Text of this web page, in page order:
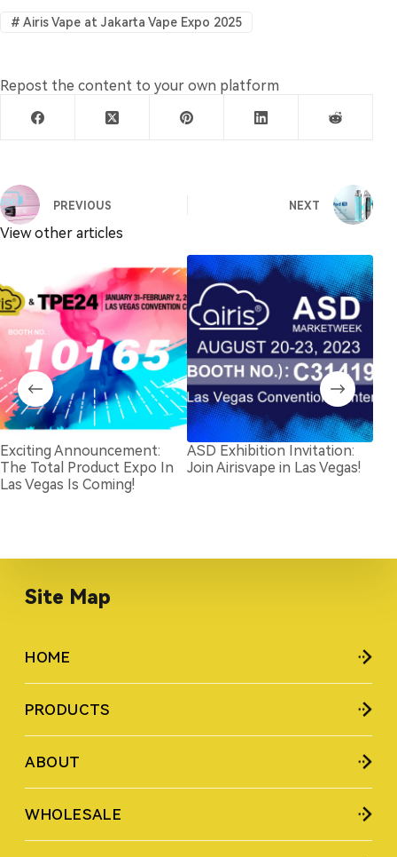
# Airis Vape at Jakarta Vape Expo 2025
Repost the content to your own platform
PREVIOUS NEXT
View other articles
Exciting Announcement:
The Total Product Expo In
Las Vegas Is Coming!
ASD Exhibition Invitation:
Join Airisvape in Las Vegas!
Site Map
HOME
PRODUCTS
ABOUT
WHOLESALE